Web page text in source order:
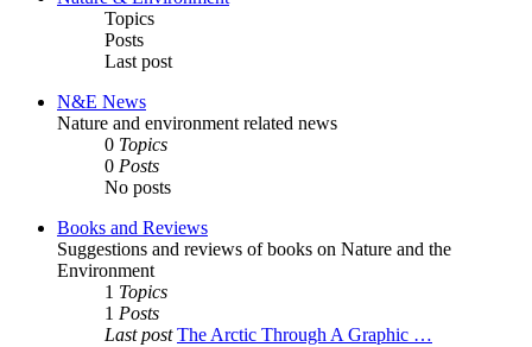
Topics
Posts
Last post
N&E News
Nature and environment related news
0 Topics
0 Posts
No posts
Books and Reviews
Suggestions and reviews of books on Nature and the
Environment
1 Topics
1 Posts
Last post The Arctic Through A Graphic …